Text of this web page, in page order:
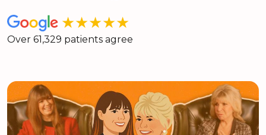
★★★★★
Over 61,329 patients agree